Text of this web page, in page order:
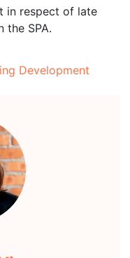
in respect of late
the SPA.
Development